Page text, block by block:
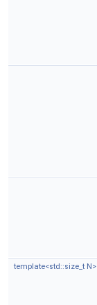
template<std::size_t N>